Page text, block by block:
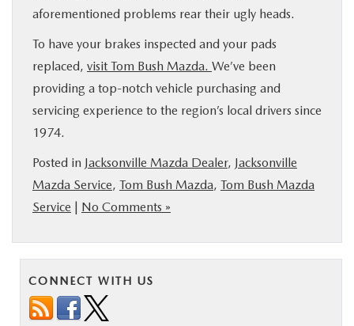
aforementioned problems rear their ugly heads.
To have your brakes inspected and your pads
replaced, visit Tom Bush Mazda. We’ve been
providing a top-notch vehicle purchasing and
servicing experience to the region’s local drivers since
1974.
Posted in Jacksonville Mazda Dealer, Jacksonville
Mazda Service, Tom Bush Mazda, Tom Bush Mazda
Service | No Comments »
CONNECT WITH US